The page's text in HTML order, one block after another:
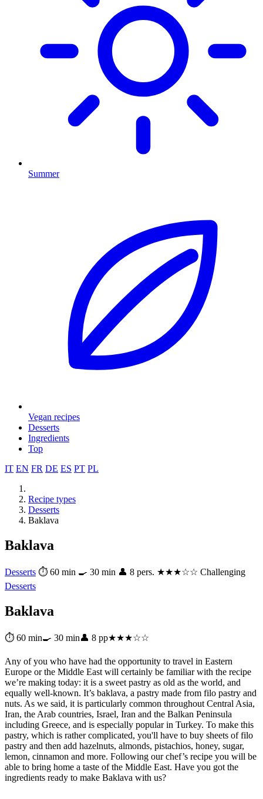
Summer
Vegan recipes
Desserts
Ingredients
Top
IT EN FR DE ES PT PL
Recipe types
Desserts
Baklava
Baklava
Desserts ⏱ 60 min 🍳 30 min 👤 8 pers. ★★★☆☆ Challenging
Desserts
Baklava
⏱ 60 min🍳 30 min👤 8 pp★★★☆☆
Any of you who have had the opportunity to travel in Eastern
Europe or the Middle East will certainly be familiar with the recipe
we’re making today: it is a sweet pastry as old as the world, and
equally well-known. It’s baklava, a pastry made from filo pastry and
nuts. As we said, it is particularly common throughout Central Asia,
Iran, the Arab countries, Israel, Iran and the Balkan Peninsula
including Greece, and is especially popular in Turkey. To make this
pastry, which is rather complicated, you'll have to buy sheets of filo
pastry and then add hazelnuts, almonds, pistachios, honey, sugar,
lemon, cinnamon and more. Following our chef’s recipe you will be
able to bring home a taste of the Middle East. Have you got the
ingredients ready to make Baklava with us?